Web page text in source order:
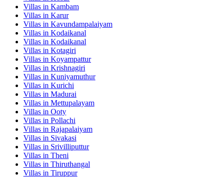
Villas in Kambam
Villas in Karur
Villas in Kavundampalaiyam
Villas in Kodaikanal
Villas in Kodaikanal
Villas in Kotagiri
Villas in Koyampattur
Villas in Krishnagiri
Villas in Kuniyamuthur
Villas in Kurichi
Villas in Madurai
Villas in Mettupalayam
Villas in Ooty
Villas in Pollachi
Villas in Rajapalaiyam
Villas in Sivakasi
Villas in Srivilliputtur
Villas in Theni
Villas in Thiruthangal
Villas in Tiruppur